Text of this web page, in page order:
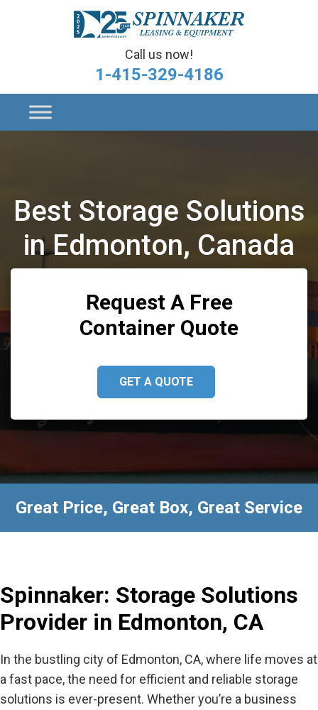
Call us now!
1-415-329-4186
Best Storage Solutions
in Edmonton, Canada
Request A Free
Container Quote
GET A QUOTE
Great Price, Great Box, Great Service
Spinnaker: Storage Solutions
Provider in Edmonton, CA
In the bustling city of Edmonton, CA, where life moves at
a fast pace, the need for efficient and reliable storage
solutions is ever-present. Whether you’re a business